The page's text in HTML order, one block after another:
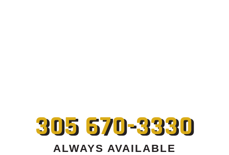
305 670-3330
ALWAYS AVAILABLE